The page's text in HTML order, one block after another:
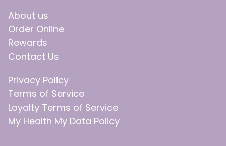
About us
Order Online
Rewards
Contact Us
Privacy Policy
Terms of Service
Loyalty Terms of Service
My Health My Data Policy